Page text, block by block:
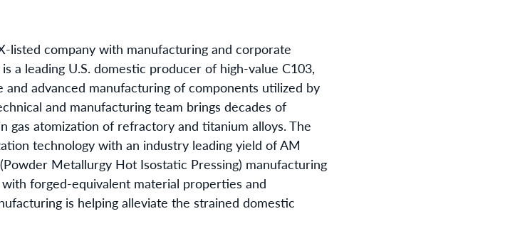
listed company with manufacturing and corporate
a leading U.S. domestic producer of high-value C103,
advanced manufacturing of components utilized by
and manufacturing team brings decades of
atomization of refractory and titanium alloys. The
technology with an industry leading yield of AM
Metallurgy Hot Isostatic Pressing) manufacturing
forged-equivalent material properties and
is helping alleviate the strained domestic